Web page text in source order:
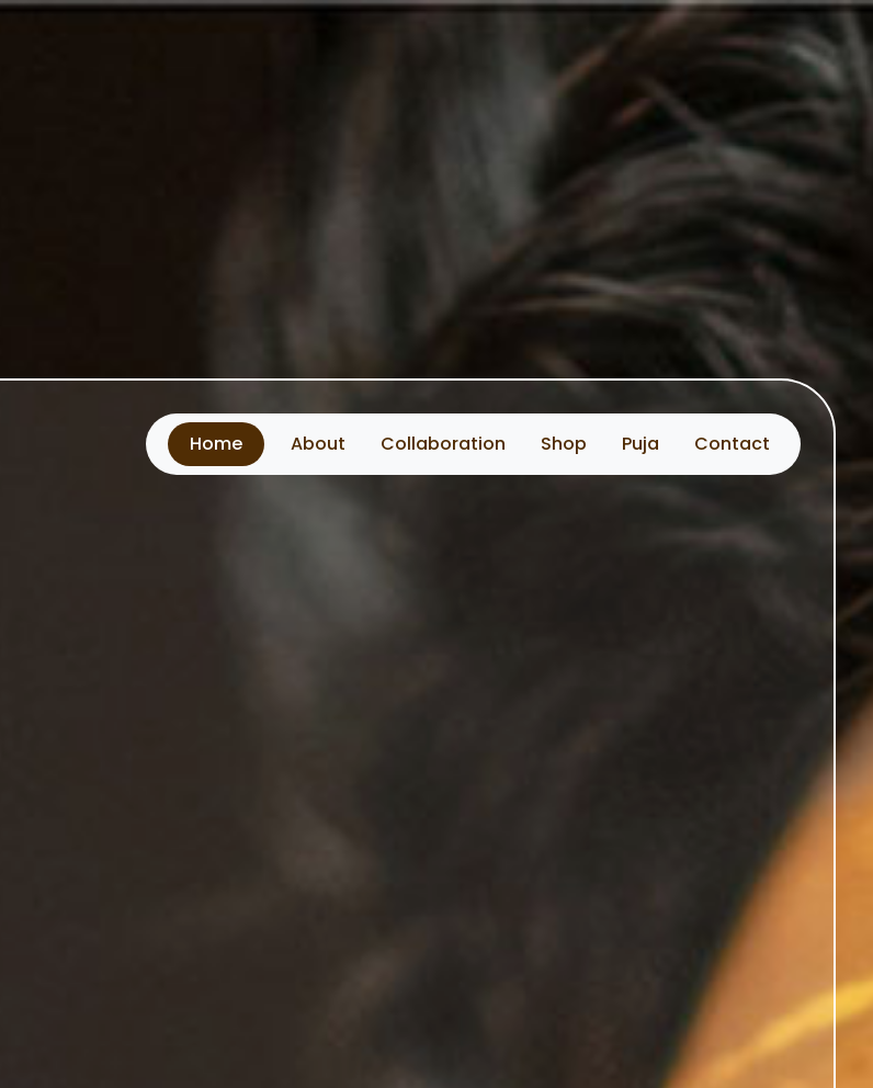
Home About Collaboration Shop Puja Contact